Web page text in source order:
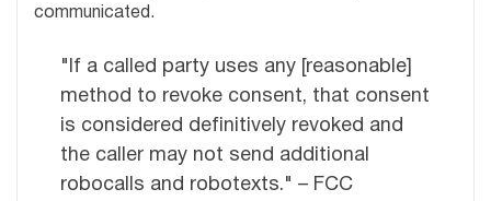
communicated.
"If a called party uses any [reasonable]
method to revoke consent, that consent
is considered definitively revoked and
the caller may not send additional
robocalls and robotexts." – FCC